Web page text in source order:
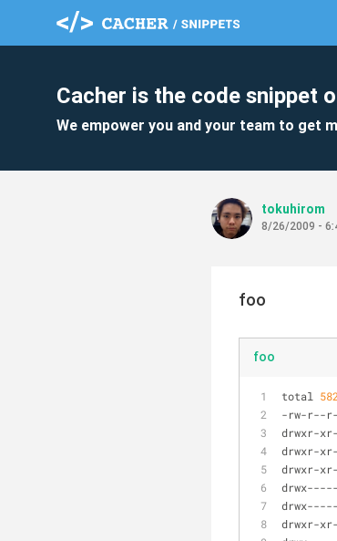
Cacher is the code snippet
We empower you and your team to get
tokuhirom
8/26/2009 -
foo
foo
total
-rw-r--r-
drwxr-xr-
drwxr-xr-
drwxr-xr-
drwx-----
drwx-----
drwxr-xr-